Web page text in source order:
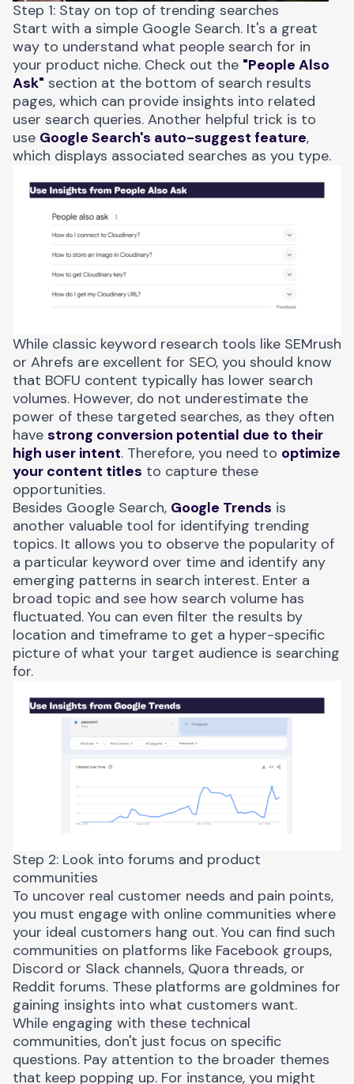
Step 1: Stay on top of trending searches
Start with a simple Google Search. It's a great
way to understand what people search for in
your product niche. Check out the "People Also
Ask" section at the bottom of search results
pages, which can provide insights into related
user search queries. Another helpful trick is to
use Google Search's auto-suggest feature,
which displays associated searches as you type.
While classic keyword research tools like SEMrush
or Ahrefs are excellent for SEO, you should know
that BOFU content typically has lower search
volumes. However, do not underestimate the
power of these targeted searches, as they often
have strong conversion potential due to their
high user intent. Therefore, you need to optimize
your content titles to capture these
opportunities.
Besides Google Search, Google Trends is
another valuable tool for identifying trending
topics. It allows you to observe the popularity of
a particular keyword over time and identify any
emerging patterns in search interest. Enter a
broad topic and see how search volume has
fluctuated. You can even filter the results by
location and timeframe to get a hyper-specific
picture of what your target audience is searching
for.
Step 2: Look into forums and product
communities
To uncover real customer needs and pain points,
you must engage with online communities where
your ideal customers hang out. You can find such
communities on platforms like Facebook groups,
Discord or Slack channels, Quora threads, or
Reddit forums. These platforms are goldmines for
gaining insights into what customers want.
While engaging with these technical
communities, don't just focus on specific
questions. Pay attention to the broader themes
that keep popping up. For instance, you might